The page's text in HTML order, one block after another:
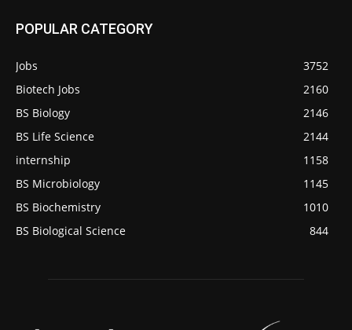
POPULAR CATEGORY
Jobs
3752
Biotech Jobs
2160
BS Biology
2146
BS Life Science
2144
internship
1158
BS Microbiology
1145
BS Biochemistry
1010
BS Biological Science
844